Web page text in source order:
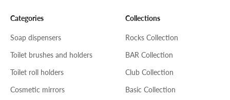
Categories
Soap dispensers
Toilet brushes and holders
Toilet roll holders
Cosmetic mirrors
Collections
Rocks Collection
BAR Collection
Club Collection
Basic Collection